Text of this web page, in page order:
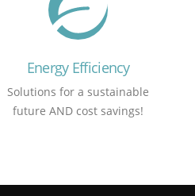
Energy Efficiency
Solutions for a sustainable
future AND cost savings!